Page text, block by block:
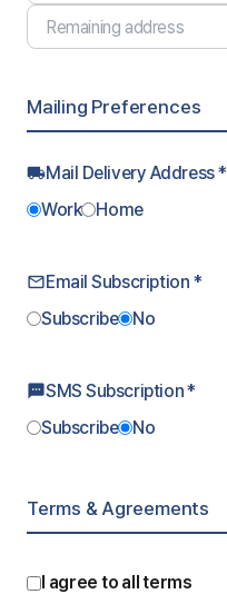
Mailing Preferences
local_shippingMail Delivery Address *
Work
Home
mail_outlineEmail Subscription *
Subscribe
No
smsSMS Subscription *
Subscribe
No
Terms & Agreements
I agree to all terms